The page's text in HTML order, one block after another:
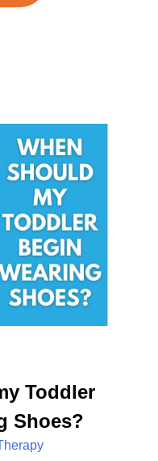
Toddler
Shoes?